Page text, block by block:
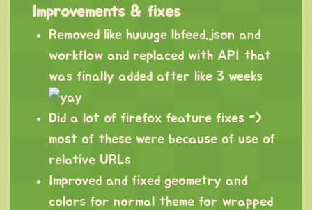
Improvements & fixes
Removed like huuuge lbfeed.json and
workflow and replaced with API that
was finally added after like 3 weeks
Did a lot of firefox feature fixes ->
most of these were because of use of
relative URLs
Improved and fixed geometry and
colors for normal theme for wrapped